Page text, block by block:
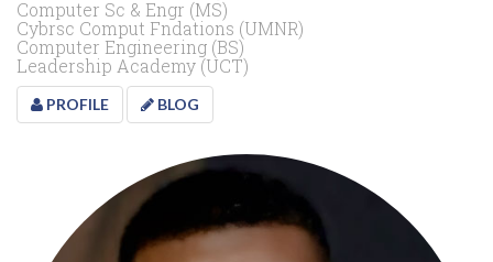
Computer Sc & Engr (MS)
Cybrsc Comput Fndations (UMNR)
Computer Engineering (BS)
Leadership Academy (UCT)
PROFILE BLOG